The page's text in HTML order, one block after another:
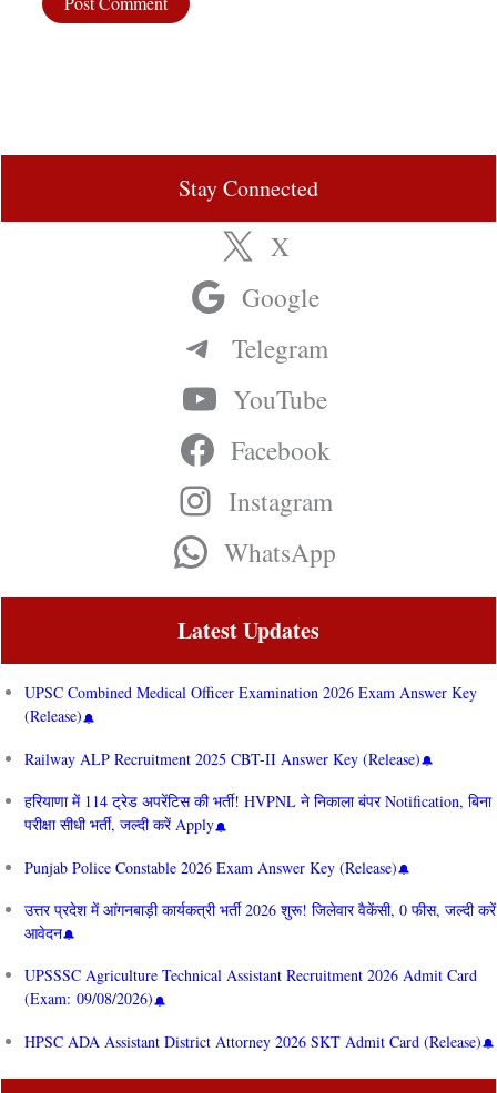
Stay Connected
X
Google
Telegram
YouTube
Facebook
Instagram
WhatsApp
Latest Updates
UPSC Combined Medical Officer Examination 2026 Exam Answer Key
(Release)
Railway ALP Recruitment 2025 CBT-II Answer Key (Release)
हरियाणा में 114 ट्रेड अपरेंटिस की भर्ती! HVPNL ने निकाला बंपर Notification, बिना
परीक्षा सीधी भर्ती, जल्दी करें Apply
Punjab Police Constable 2026 Exam Answer Key (Release)
उत्तर प्रदेश में आंगनबाड़ी कार्यकत्री भर्ती 2026 शुरू! जिलेवार वैकेंसी, 0 फीस, जल्दी करें
आवेदन
UPSSSC Agriculture Technical Assistant Recruitment 2026 Admit Card
(Exam: 09/08/2026)
HPSC ADA Assistant District Attorney 2026 SKT Admit Card (Release)